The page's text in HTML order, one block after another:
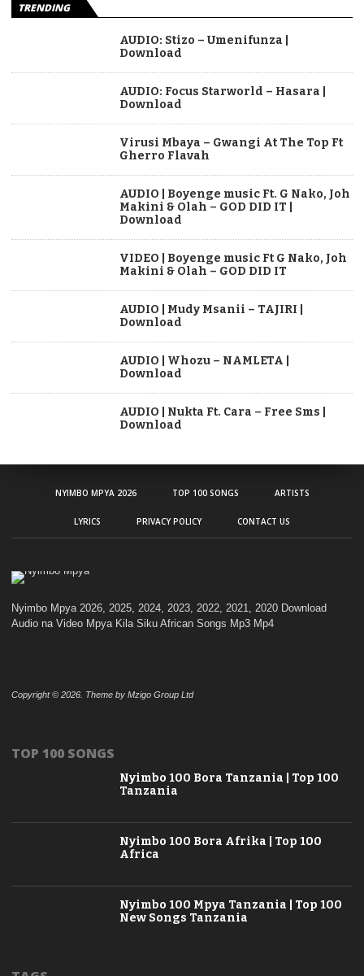
TRENDING
AUDIO: Stizo – Umenifunza |
Download
AUDIO: Focus Starworld – Hasara |
Download
Virusi Mbaya – Gwangi At The Top Ft
Gherro Flavah
AUDIO | Boyenge music Ft. G Nako, Joh
Makini & Olah – GOD DID IT |
Download
VIDEO | Boyenge music Ft G Nako, Joh
Makini & Olah – GOD DID IT
AUDIO | Mudy Msanii – TAJIRI |
Download
AUDIO | Whozu – NAMLETA |
Download
AUDIO | Nukta Ft. Cara – Free Sms |
Download
NYIMBO MPYA 2026 TOP 100 SONGS ARTISTS
LYRICS PRIVACY POLICY CONTACT US
Nyimbo Mpya 2026, 2025, 2024, 2023, 2022, 2021, 2020 Download
Audio na Video Mpya Kila Siku African Songs Mp3 Mp4
Copyright © 2026. Theme by Mzigo Group Ltd
TOP 100 SONGS
Nyimbo 100 Bora Tanzania | Top 100
Tanzania
Nyimbo 100 Bora Afrika | Top 100
Africa
Nyimbo 100 Mpya Tanzania | Top 100
New Songs Tanzania